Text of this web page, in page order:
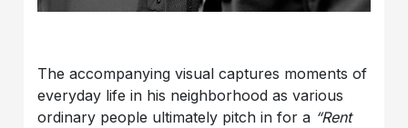
The accompanying visual captures moments of
everyday life in his neighborhood as various
ordinary people ultimately pitch in for a “Rent